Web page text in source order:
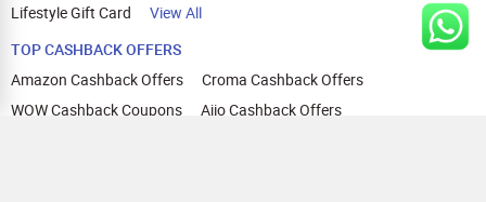
Lifestyle Gift Card
View All
TOP CASHBACK OFFERS
Amazon Cashback Offers
Croma Cashback Offers
WOW Cashback Coupons
Ajio Cashback Offers